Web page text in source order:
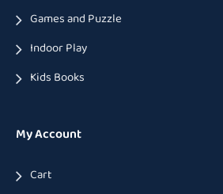
Games and Puzzle
Indoor Play
Kids Books
My Account
Cart